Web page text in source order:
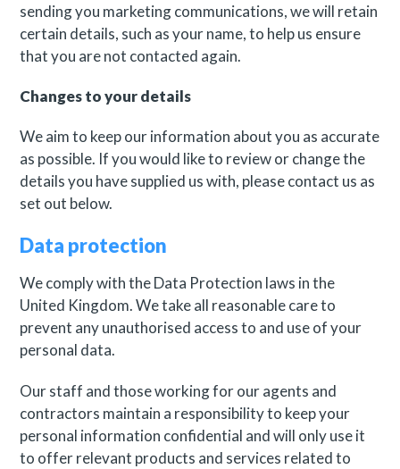
sending you marketing communications, we will retain
certain details, such as your name, to help us ensure
that you are not contacted again.
Changes to your details
We aim to keep our information about you as accurate
as possible. If you would like to review or change the
details you have supplied us with, please contact us as
set out below.
Data protection
We comply with the Data Protection laws in the
United Kingdom. We take all reasonable care to
prevent any unauthorised access to and use of your
personal data.
Our staff and those working for our agents and
contractors maintain a responsibility to keep your
personal information confidential and will only use it
to offer relevant products and services related to